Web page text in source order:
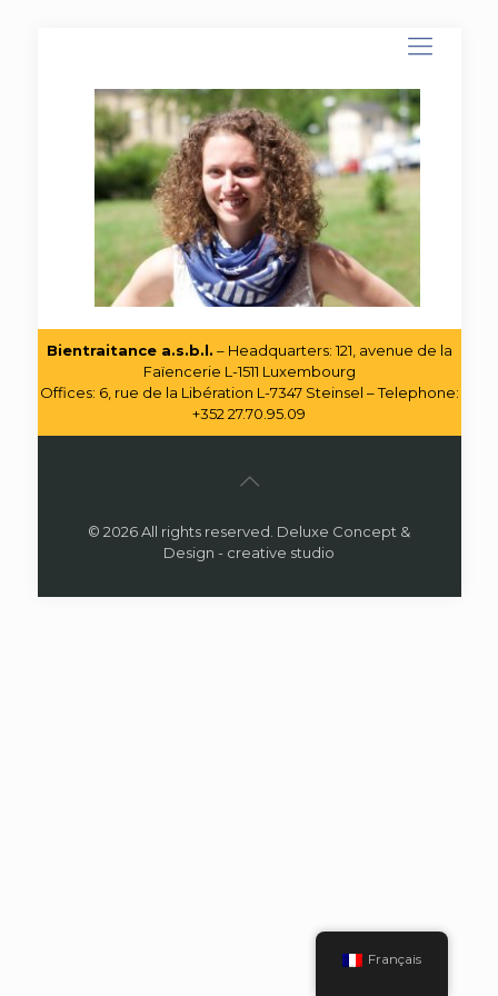
Bientraitance a.s.b.l. – Headquarters: 121, avenue de la
Faïencerie L-1511 Luxembourg
Offices: 6, rue de la Libération L-7347 Steinsel – Telephone:
+352 27.70.95.09
© 2026 All rights reserved. Deluxe Concept &
Design - creative studio
Français